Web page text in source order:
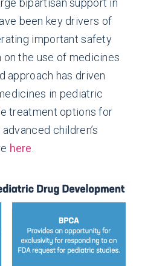
bipartisan support in
been key drivers of
important safety
the use of medicines
approach has driven
in pediatric
treatment options for
children’s
here